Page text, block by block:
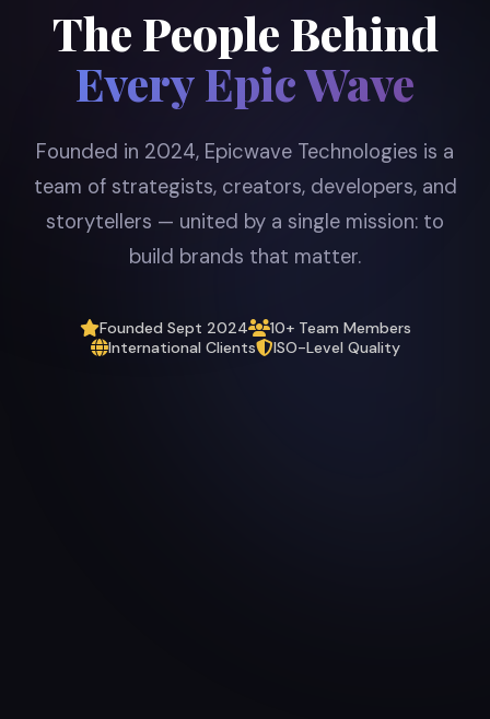
The People Behind
Every Epic Wave
Founded in 2024, Epicwave Technologies is a
team of strategists, creators, developers, and
storytellers — united by a single mission: to
build brands that matter.
Founded Sept 2024
10+ Team Members
International Clients
ISO-Level Quality